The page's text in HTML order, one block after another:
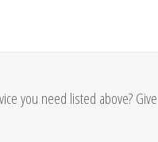
you need listed above?